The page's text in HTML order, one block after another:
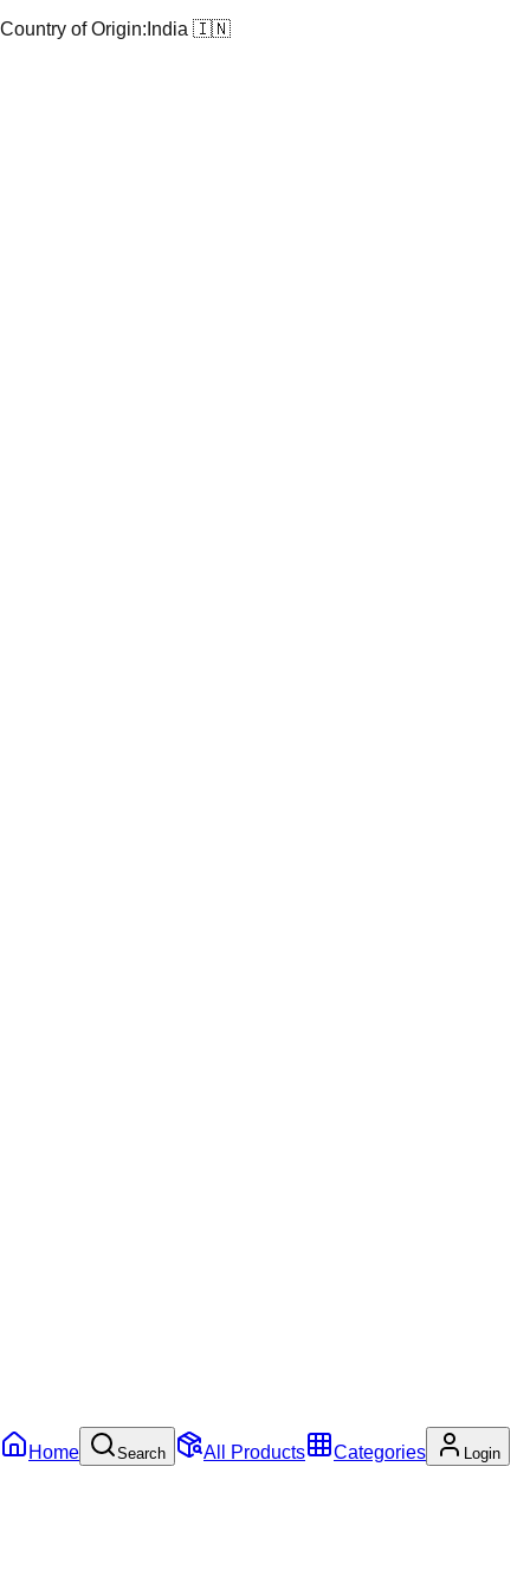
Country of Origin: India 🇮🇳
Home Search All Products Categories Login